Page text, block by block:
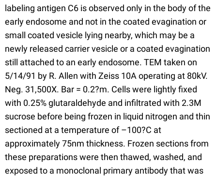
labeling antigen C6 is observed only in the body of the
early endosome and not in the coated evagination or
small coated vesicle lying nearby, which may be a
newly released carrier vesicle or a coated evagination
still attached to an early endosome. TEM taken on
5/14/91 by R. Allen with Zeiss 10A operating at 80kV.
Neg. 31,500X. Bar = 0.2?m. Cells were lightly fixed
with 0.25% glutaraldehyde and infiltrated with 2.3M
sucrose before being frozen in liquid nitrogen and thin
sectioned at a temperature of –100?C at
approximately 75nm thickness. Frozen sections from
these preparations were then thawed, washed, and
exposed to a monoclonal primary antibody that was